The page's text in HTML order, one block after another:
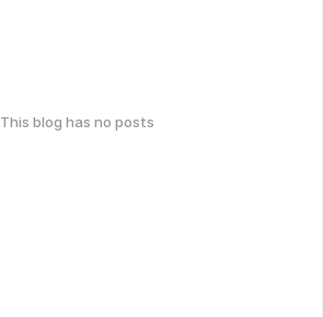
This blog has no posts